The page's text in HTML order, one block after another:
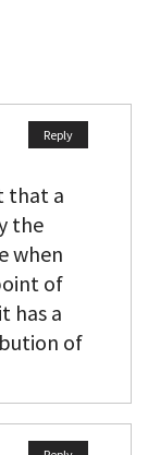
Reply
that a
the
when
of
has a
of